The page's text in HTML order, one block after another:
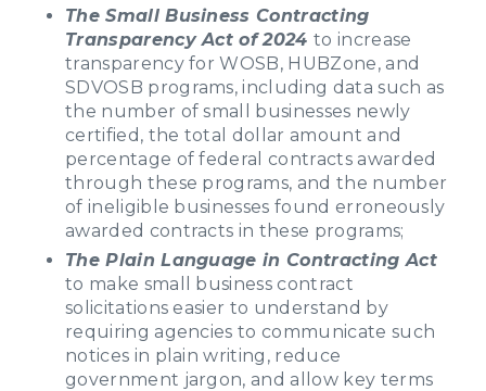
The Small Business Contracting
Transparency Act of 2024to increase
transparency for WOSB, HUBZone, and
SDVOSB programs, including data such as
the number of small businesses newly
certified, the total dollar amount and
percentage of federal contracts awarded
through these programs, and the number
of ineligible businesses found erroneously
awarded contracts in these programs;
The Plain Language in Contracting Act
to make small business contract
solicitations easier to understand by
requiring agencies to communicate such
notices in plain writing, reduce
government jargon, and allow key terms